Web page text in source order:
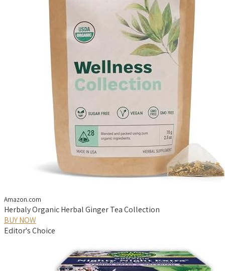
Amazon.com
Herbaly Organic Herbal Ginger Tea Collection
BUY NOW
Editor's Choice